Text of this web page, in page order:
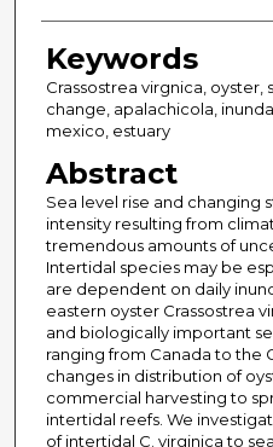
Keywords
Crassostrea virgnica, oyster,
change, apalachicola,
mexico, estuary
Abstract
Sea level rise and changing
intensity resulting from
tremendous amounts of
Intertidal species may be
are dependent on daily
eastern oyster Crassostrea
and biologically important
ranging from Canada to the
changes in distribution of
commercial harvesting to
intertidal reefs. We
of intertidal C. virginica to